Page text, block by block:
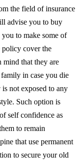
the field of insurance
advise you to buy
to make some of
policy cover the
mind that they are
in case you die
not exposed to any
Such option is
self confidence as
to remain
that use permanent
to secure your old